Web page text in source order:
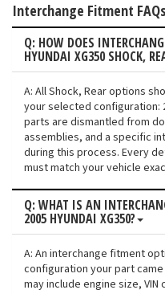
Interchange Fitment FAQs
Q: HOW DOES
HYUNDAI XG350 SHOCK,
A: All Shock, Rear options
your selected configuration:
parts are dismantled from
assemblies, and a specific
during this process. Every
must match your vehicle
Q: WHAT IS AN
2005 HYUNDAI XG350?
A: An interchange fitment
configuration your part came
may include engine size,